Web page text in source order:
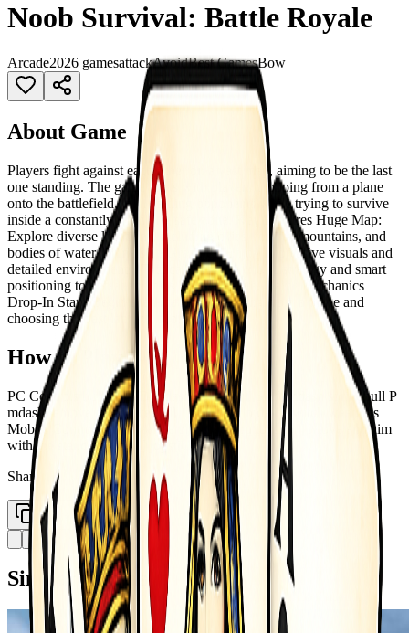
Noob Survival: Battle Royale
Arcade2026 gamesattackAvoidBest GamesBow
About Game
Players fight against each other on a vast map, aiming to be the last
one standing. The game starts with players dropping from a plane
onto the battlefield, then battling opponents while trying to survive
inside a constantly shrinking safe zone. Key Features Huge Map:
Explore diverse locations, including cities, forests, mountains, and
bodies of water. Immersive Graphics: Enjoy impressive visuals and
detailed environments. Tactical Gameplay: Use strategy and smart
positioning to defeat enemies and stay alive. Game Mechanics
Drop-In Start: Begin each match by jumping from a plane and
choosing the best landing spot.
How to Play
PC Controls bull WASD mdash move bull Shift mdash sprint bull P
mdash remove parachute bull 1 2 3 4 5 6 mdash switch weapons
Mobile Controls bull Use the on-screen buttons bull Move and aim
with the standard virtual joysticks
Share
Copy Link
Similar Games